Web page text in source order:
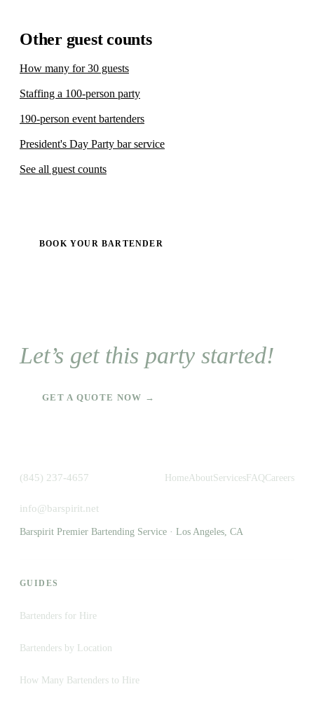
Other guest counts
How many for 30 guests
Staffing a 100-person party
190-person event bartenders
President's Day Party bar service
See all guest counts
BOOK YOUR BARTENDER
Let’s get this party started!
GET A QUOTE NOW →
(845) 237-4657
info@barspirit.net
HomeAboutServices FAQCareers
Barspirit Premier Bartending Service · Los Angeles, CA
GUIDES
Bartenders for Hire
Bartenders by Location
How Many Bartenders to Hire